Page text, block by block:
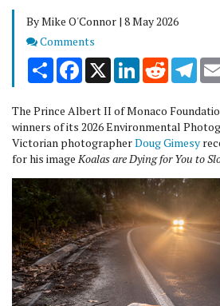
By Mike O'Connor | 8 May 2026
Comments
Comments
Share Facebook
X LinkedInReddit
The Prince Albert II of Monaco
winners of its 2026 Environmental
Victorian photographerDoug Gimesy
for his image Koalas are Dying for You to